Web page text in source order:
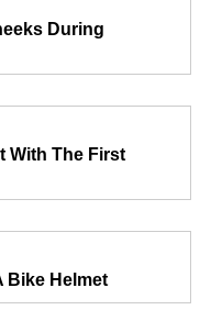
During
With The First
Bike Helmet